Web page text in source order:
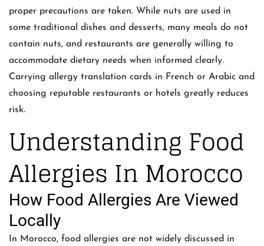
proper precautions are taken. While nuts are used in
some traditional dishes and desserts, many meals do not
contain nuts, and restaurants are generally willing to
accommodate dietary needs when informed clearly.
Carrying allergy translation cards in French or Arabic and
choosing reputable restaurants or hotels greatly reduces
risk.
Understanding Food
Allergies In Morocco
How Food Allergies Are Viewed
Locally
In Morocco, food allergies are not widely discussed in